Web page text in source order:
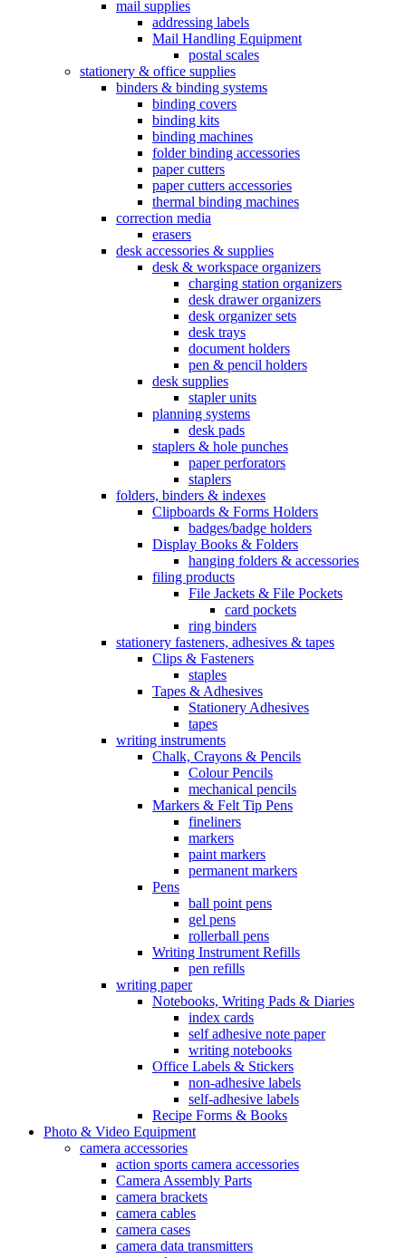
mail supplies
addressing labels
Mail Handling Equipment
postal scales
stationery & office supplies
binders & binding systems
binding covers
binding kits
binding machines
folder binding accessories
paper cutters
paper cutters accessories
thermal binding machines
correction media
erasers
desk accessories & supplies
desk & workspace organizers
charging station organizers
desk drawer organizers
desk organizer sets
desk trays
document holders
pen & pencil holders
desk supplies
stapler units
planning systems
desk pads
staplers & hole punches
paper perforators
staplers
folders, binders & indexes
Clipboards & Forms Holders
badges/badge holders
Display Books & Folders
hanging folders & accessories
filing products
File Jackets & File Pockets
card pockets
ring binders
stationery fasteners, adhesives & tapes
Clips & Fasteners
staples
Tapes & Adhesives
Stationery Adhesives
tapes
writing instruments
Chalk, Crayons & Pencils
Colour Pencils
mechanical pencils
Markers & Felt Tip Pens
fineliners
markers
paint markers
permanent markers
Pens
ball point pens
gel pens
rollerball pens
Writing Instrument Refills
pen refills
writing paper
Notebooks, Writing Pads & Diaries
index cards
self adhesive note paper
writing notebooks
Office Labels & Stickers
non-adhesive labels
self-adhesive labels
Recipe Forms & Books
Photo & Video Equipment
camera accessories
action sports camera accessories
Camera Assembly Parts
camera brackets
camera cables
camera cases
camera data transmitters